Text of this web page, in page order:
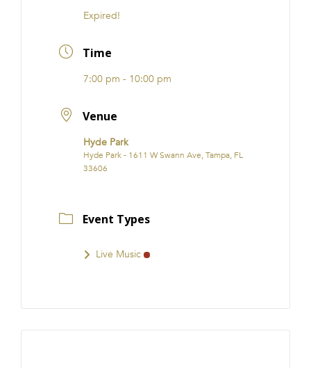
Expired!
Time
7:00 pm - 10:00 pm
Venue
Hyde Park
Hyde Park - 1611 W Swann Ave, Tampa, FL
33606
Event Types
Live Music